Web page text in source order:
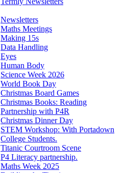
Newsletters
Maths Meetings
Making 15s
Data Handling
Eyes
Human Body
Science Week 2026
World Book Day
Christmas Board Games
Christmas Books: Reading
Partnership with P4R
Christmas Dinner Day
STEM Workshop: With Portadown
College Students.
Titanic Courtroom Scene
P4 Literacy partnership.
Maths Week 2025